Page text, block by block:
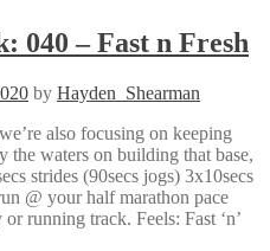
040 – Fast n Fresh
by Hayden_Shearman
also focusing on keeping
the waters on building that base,
strides (90secs jogs) 3x10secs
@ your half marathon pace
running track. Feels: Fast ‘n’